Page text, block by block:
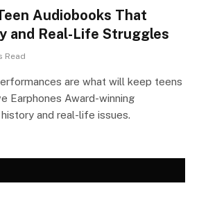
Audiobooks That
and Real-Life Struggles
Read
are what will keep teens
Earphones Award-winning
and real-life issues.